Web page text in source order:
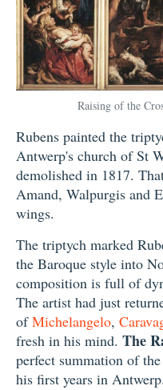
Raising of the
Rubens painted the
Antwerp's church of St
demolished in 1817.
Amand, Walpurgis and
wings.
The triptych marked
the Baroque style into
composition is full of
The artist had just
ofMichelangelo,
fresh in his mind. The
perfect summation of
his first years in Antwerp.